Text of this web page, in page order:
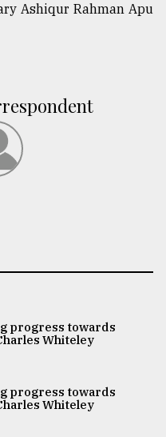
Ashiqur Rahman Apu
progress towards
Whiteley
progress towards
Whiteley